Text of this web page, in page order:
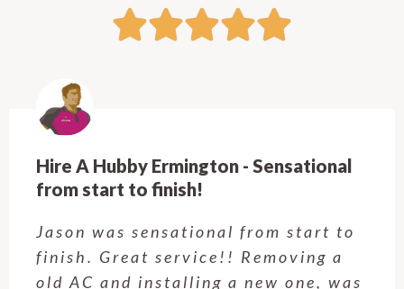
Hire A Hubby Castle Hill - Verry happy.
Customer service was excellent.
Very happy with the job Hire a
Hubby Castle Hill did. Customer
service from Enrique was excellent.